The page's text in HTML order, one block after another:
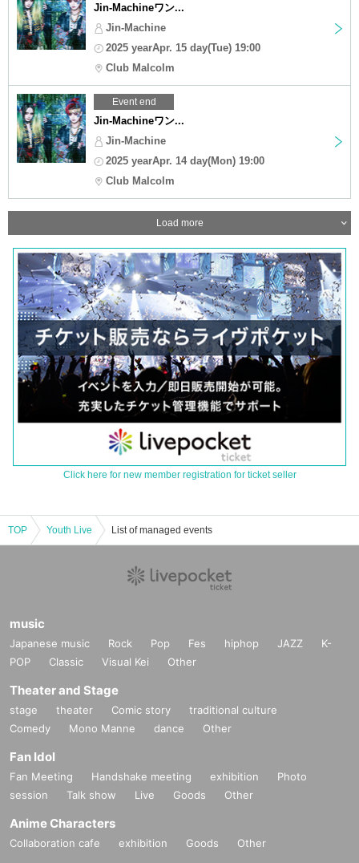
Jin-Machineワン...
Jin-Machine
2025 yearApr. 15 day(Tue) 19:00
Club Malcolm
Event end
Jin-Machineワン...
Jin-Machine
2025 yearApr. 14 day(Mon) 19:00
Club Malcolm
Load more
Click here for new member registration for ticket seller
TOP Youth Live List of managed events
music
Japanese music Rock Pop Fes hiphop JAZZ
K-
POP
Classic Visual Kei Other
Theater and Stage
stage theater Comic story
traditional culture
Comedy
Mono Manne dance Other
Fan Idol
Fan Meeting Handshake meeting exhibition
Photo
session
Talk show Live Goods Other
Anime Characters
Collaboration cafe exhibition Goods Other